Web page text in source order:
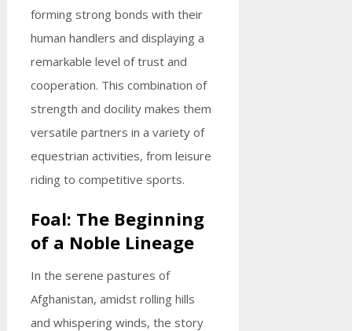
forming strong bonds with their
human handlers and displaying a
remarkable level of trust and
cooperation. This combination of
strength and docility makes them
versatile partners in a variety of
equestrian activities, from leisure
riding to competitive sports.
Foal: The Beginning
of a Noble Lineage
In the serene pastures of
Afghanistan, amidst rolling hills
and whispering winds, the story